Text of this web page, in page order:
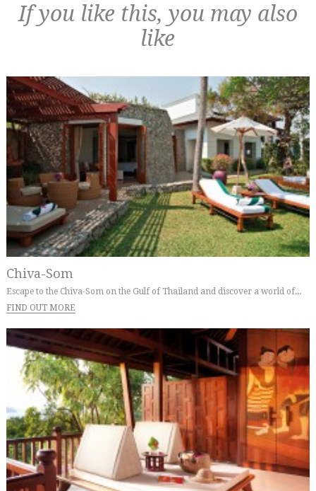
If you like this, you may also
like
Chiva-Som
Escape to the Chiva-Som on the Gulf of Thailand and discover a world of...
FIND OUT MORE